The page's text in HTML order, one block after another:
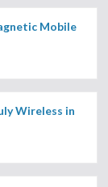
Mobile
Wireless in